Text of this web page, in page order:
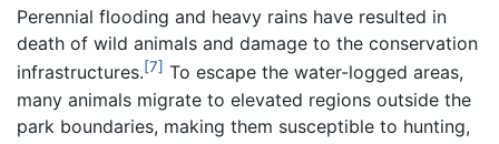
Perennial flooding and heavy rains have resulted in
death of wild animals and damage to the conservation
infrastructures.[7] To escape the water-logged areas,
many animals migrate to elevated regions outside the
park boundaries, making them susceptible to hunting,